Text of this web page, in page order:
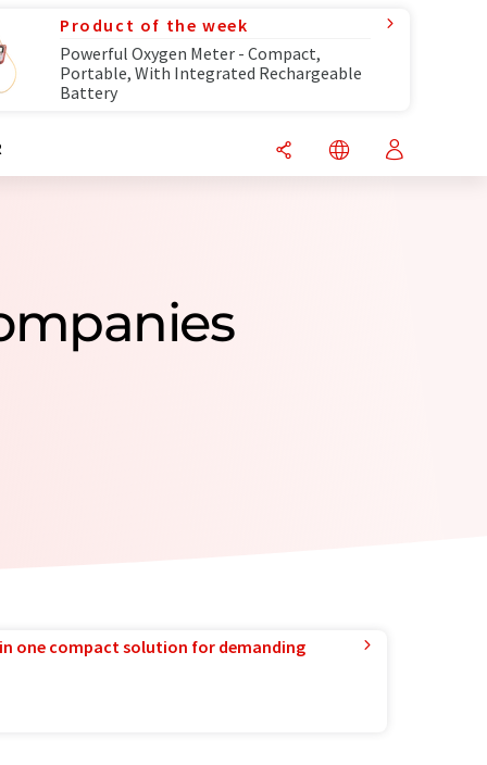
Product of the week
Powerful Oxygen Meter - Compact,
Portable, With Integrated Rechargeable
Battery
one compact solution for demanding